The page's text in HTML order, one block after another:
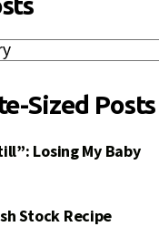
Sized Posts
Losing My Baby
Stock Recipe